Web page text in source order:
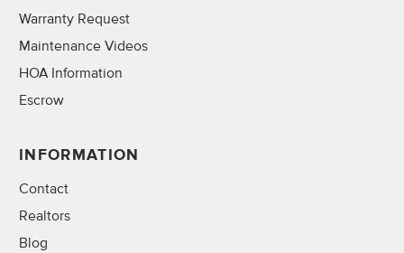
Warranty Request
Maintenance Videos
HOA Information
Escrow
INFORMATION
Contact
Realtors
Blog